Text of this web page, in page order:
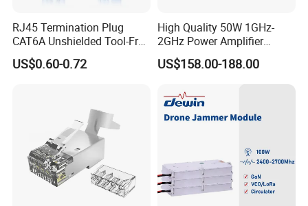
RJ45 Termination Plug
CAT6A Unshielded Tool-Free
Modular Jack Connector
US$0.60-0.72
High Quality 50W 1GHz-
2GHz Power Amplifier
Module RF Signal PA GaN
System 50W Power
US$158.00-188.00